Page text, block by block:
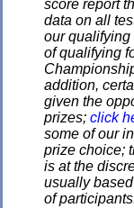
score report
data on all
our qualifying
of qualifying
addition,
given the
prizes; click
some of our
prize choice;
is at the
usually
of